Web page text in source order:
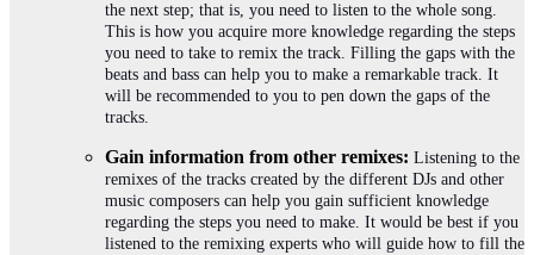
the next step; that is, you need to listen to the whole song.
This is how you acquire more knowledge regarding the steps
you need to take to remix the track. Filling the gaps with the
beats and bass can help you to make a remarkable track. It
will be recommended to you to pen down the gaps of the
tracks.
Gain information from other remixes: Listening to the
remixes of the tracks created by the different DJs and other
music composers can help you gain sufficient knowledge
regarding the steps you need to make. It would be best if you
listened to the remixing experts who will guide how to fill the